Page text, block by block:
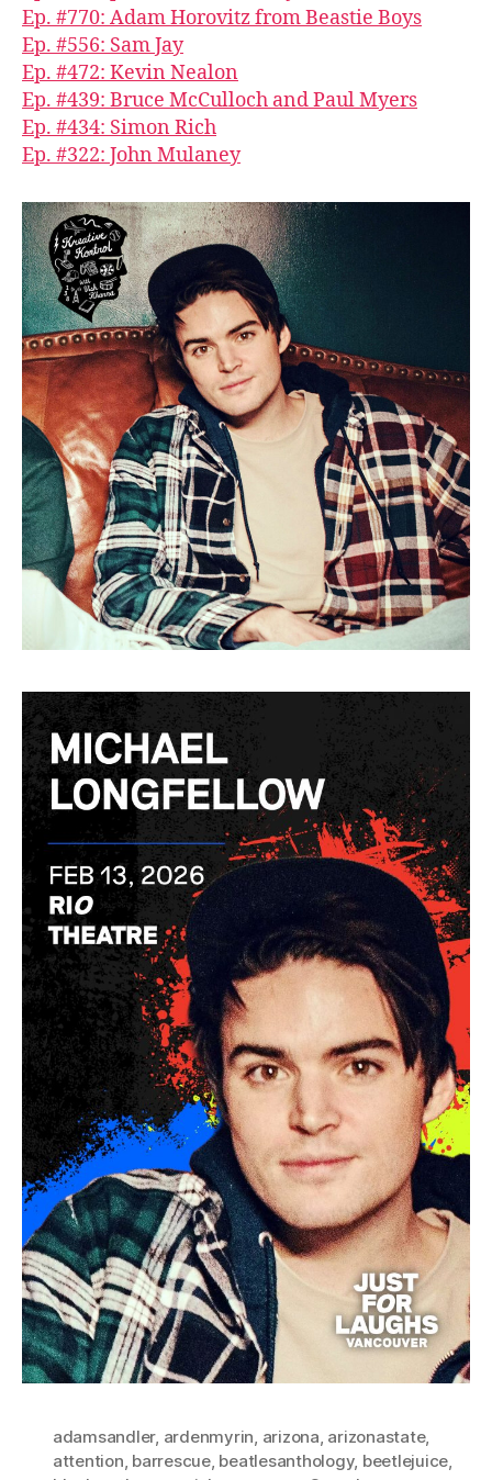
Ep. #770: Adam Horovitz from Beastie Boys
Ep. #556: Sam Jay
Ep. #472: Kevin Nealon
Ep. #439: Bruce McCulloch and Paul Myers
Ep. #434: Simon Rich
Ep. #322: John Mulaney
adamsandler, ardenmyrin, arizona, arizonastate,
attention, barrescue, beatlesanthology, beetlejuice,